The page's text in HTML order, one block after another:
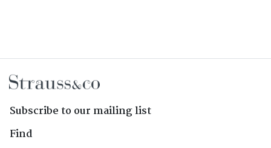
Subscribe to our mailing list
Find